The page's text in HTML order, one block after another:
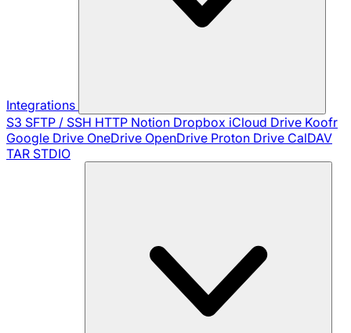
Integrations
S3 SFTP / SSH HTTP Notion Dropbox iCloud Drive Koofr
Google Drive OneDrive OpenDrive Proton Drive CalDAV
TAR STDIO